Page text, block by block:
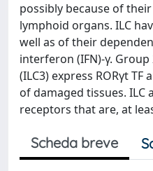
possibly because of
lymphoid organs. ILC
well as of their
interferon (IFN)-γ. Group
(ILC3) express RORγt
of damaged tissues.
receptors that are, at
Scheda breve